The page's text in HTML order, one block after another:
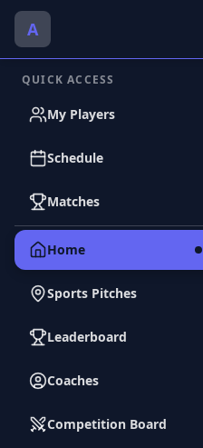
A
QUICK ACCESS
My Players
Schedule
Matches
Home
Sports Pitches
Leaderboard
Coaches
Competition Board